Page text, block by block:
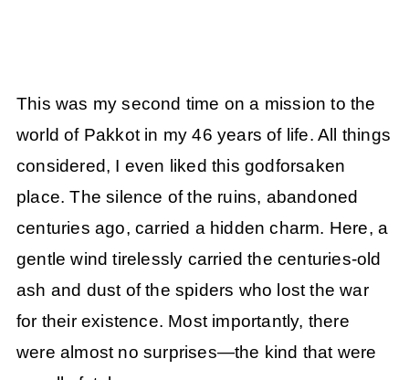
This was my second time on a mission to the
world of Pakkot in my 46 years of life. All things
considered, I even liked this godforsaken
place. The silence of the ruins, abandoned
centuries ago, carried a hidden charm. Here, a
gentle wind tirelessly carried the centuries-old
ash and dust of the spiders who lost the war
for their existence. Most importantly, there
were almost no surprises—the kind that were